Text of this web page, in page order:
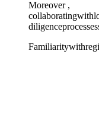
Moreover ,